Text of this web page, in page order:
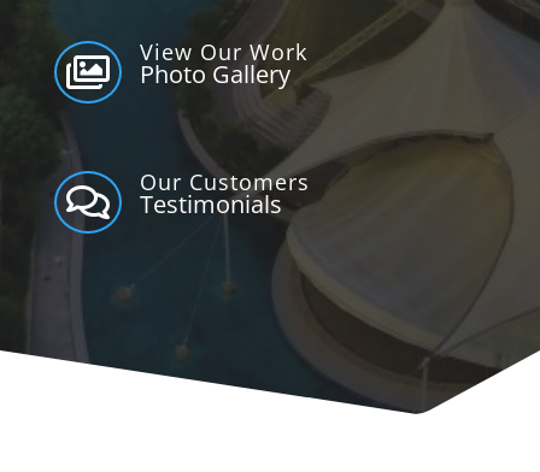

View Our Work
Photo Gallery

Our Customers
Testimonials